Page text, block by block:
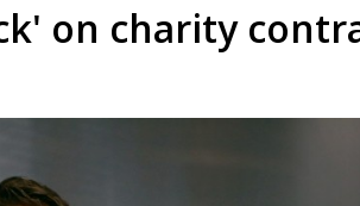
on charity